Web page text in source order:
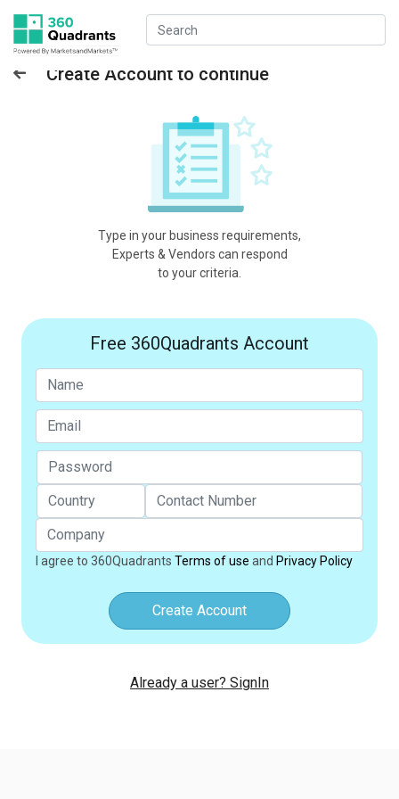
Create Account to continue
Type in your business requirements,
Experts & Vendors can respond
to your criteria.
Free 360Quadrants Account
I agree to 360Quadrants Terms of use and Privacy Policy
Create Account
Already a user? SignIn